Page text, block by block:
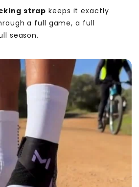
strap keeps it exactly
a full game, a full
season.